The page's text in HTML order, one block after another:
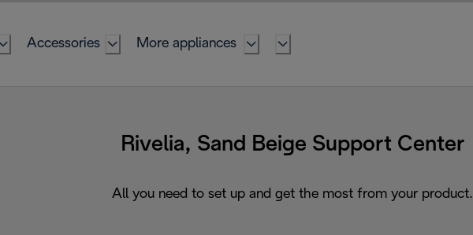
Accessories More appliances
Rivelia, Sand Beige Support Center
All you need to set up and get the most from your product.